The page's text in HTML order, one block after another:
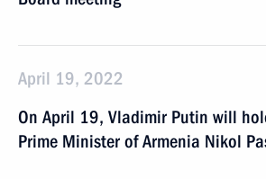
April 19, 2022
On April 19, Vladimir Putin will
Prime Minister of Armenia Nikol